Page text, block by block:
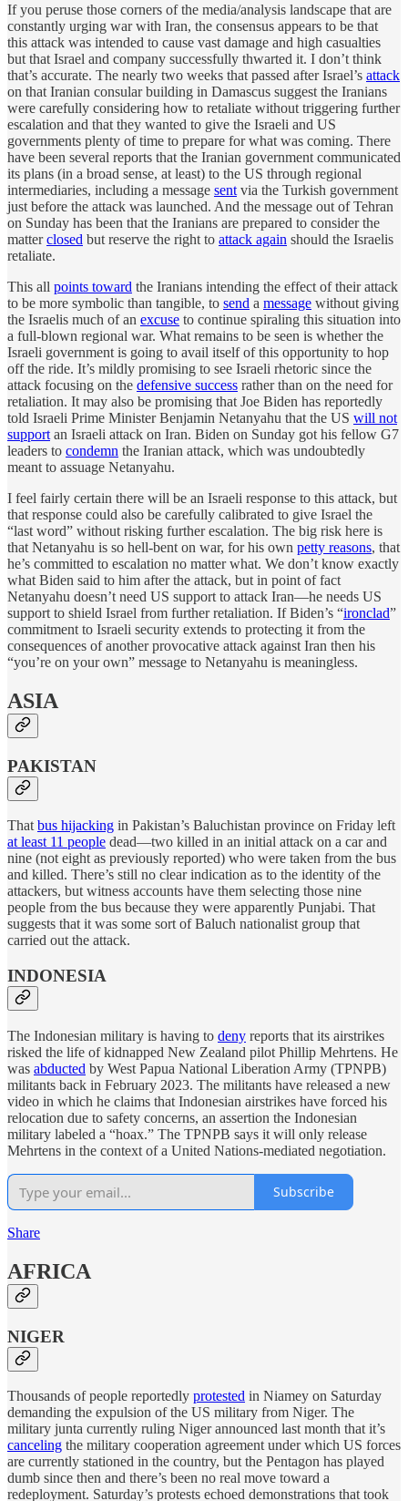
If you peruse those corners of the media/analysis landscape that are
constantly urging war with Iran, the consensus appears to be that
this attack was intended to cause vast damage and high casualties
but that Israel and company successfully thwarted it. I don’t think
that’s accurate. The nearly two weeks that passed after Israel’s attack
on that Iranian consular building in Damascus suggest the Iranians
were carefully considering how to retaliate without triggering further
escalation and that they wanted to give the Israeli and US
governments plenty of time to prepare for what was coming. There
have been several reports that the Iranian government communicated
its plans (in a broad sense, at least) to the US through regional
intermediaries, including a message sent via the Turkish government
just before the attack was launched. And the message out of Tehran
on Sunday has been that the Iranians are prepared to consider the
matterclosed but reserve the right to attack again should the Israelis
retaliate.
This all points toward the Iranians intending the effect of their attack
to be more symbolic than tangible, to send a message without giving
the Israelis much of an excuse to continue spiraling this situation into
a full-blown regional war. What remains to be seen is whether the
Israeli government is going to avail itself of this opportunity to hop
off the ride. It’s mildly promising to see Israeli rhetoric since the
attack focusing on the defensive success rather than on the need for
retaliation. It may also be promising that Joe Biden has reportedly
told Israeli Prime Minister Benjamin Netanyahu that the US will not
support an Israeli attack on Iran. Biden on Sunday got his fellow G7
leaders to condemn the Iranian attack, which was undoubtedly
meant to assuage Netanyahu.
I feel fairly certain there will be an Israeli response to this attack, but
that response could also be carefully calibrated to give Israel the
“last word” without risking further escalation. The big risk here is
that Netanyahu is so hell-bent on war, for his own petty reasons, that
he’s committed to escalation no matter what. We don’t know exactly
what Biden said to him after the attack, but in point of fact
Netanyahu doesn’t need US support to attack Iran—he needs US
support to shield Israel from further retaliation. If Biden’s “ironclad”
commitment to Israeli security extends to protecting it from the
consequences of another provocative attack against Iran then his
“you’re on your own” message to Netanyahu is meaningless.
ASIA
PAKISTAN
That bus hijacking in Pakistan’s Baluchistan province on Friday left
at least 11 people dead—two killed in an initial attack on a car and
nine (not eight as previously reported) who were taken from the bus
and killed. There’s still no clear indication as to the identity of the
attackers, but witness accounts have them selecting those nine
people from the bus because they were apparently Punjabi. That
suggests that it was some sort of Baluch nationalist group that
carried out the attack.
INDONESIA
The Indonesian military is having to deny reports that its airstrikes
risked the life of kidnapped New Zealand pilot Phillip Mehrtens. He
was abducted by West Papua National Liberation Army (TPNPB)
militants back in February 2023. The militants have released a new
video in which he claims that Indonesian airstrikes have forced his
relocation due to safety concerns, an assertion the Indonesian
military labeled a “hoax.” The TPNPB says it will only release
Mehrtens in the context of a United Nations-mediated negotiation.
Subscribe
Share
AFRICA
NIGER
Thousands of people reportedly protested in Niamey on Saturday
demanding the expulsion of the US military from Niger. The
military junta currently ruling Niger announced last month that it’s
canceling the military cooperation agreement under which US forces
are currently stationed in the country, but the Pentagon has played
dumb since then and there’s been no real move toward a
redeployment. Saturday’s protests echoed demonstrations that took